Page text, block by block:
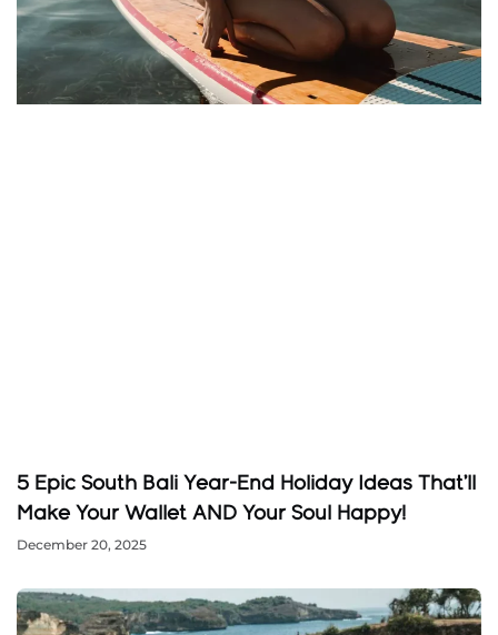
5 Epic South Bali Year-End Holiday Ideas That’ll
Make Your Wallet AND Your Soul Happy!
December 20, 2025